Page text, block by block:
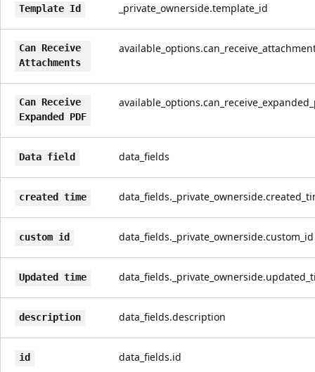
Template Id _private_ownerside.template_id
Can Receive
Attachments
Can Receive
Expanded PDF
Data field data_fields
created time
custom id data_fields._private_ownerside.custom_id
Updated time
description data_fields.description
id data_fields.id